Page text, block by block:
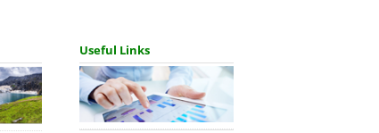
Useful Links